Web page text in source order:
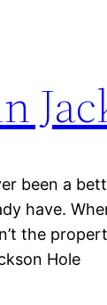
been a
have.
the
Hole